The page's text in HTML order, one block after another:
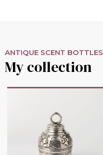
ANTIQUE SCENT BOTTLES
My collection